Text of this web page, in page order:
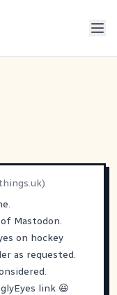
)
Mastodon.
on hockey
as requested.
link 😆